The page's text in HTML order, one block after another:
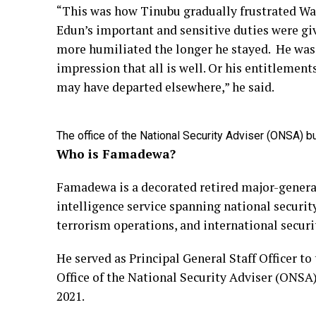
“This was how Tinubu gradually frustrated
Edun’s important and sensitive duties were
more humiliated the longer he stayed. He
impression that all is well. Or his
may have departed elsewhere,” he said.
The office of the National Security Adviser (ONSA)
Who is Famadewa?
Famadewa is a decorated retired major-
intelligence service spanning national
terrorism operations, and international
He served as Principal General Staff Officer
Office of the National Security Adviser
2021.